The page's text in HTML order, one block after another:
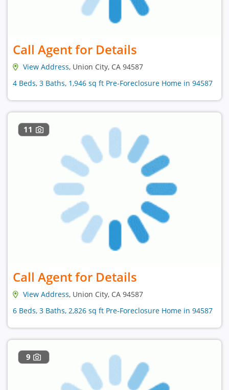
Call Agent for Details
View Address, Union City, CA 94587
4 Beds, 3 Baths, 1,946 sq ft Pre-Foreclosure Home in 94587
11
Call Agent for Details
View Address, Union City, CA 94587
6 Beds, 3 Baths, 2,826 sq ft Pre-Foreclosure Home in 94587
9